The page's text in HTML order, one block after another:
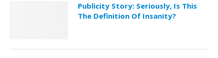
Publicity Story: Seriously, Is This
The Definition Of Insanity?